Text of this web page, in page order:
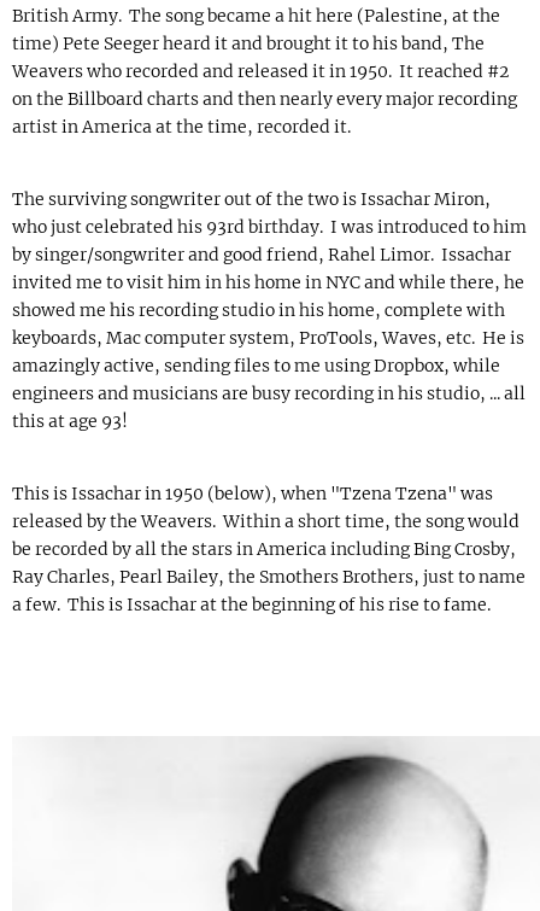
British Army. The song became a hit here (Palestine, at the
time) Pete Seeger heard it and brought it to his band, The
Weavers who recorded and released it in 1950. It reached #2
on the Billboard charts and then nearly every major recording
artist in America at the time, recorded it.
The surviving songwriter out of the two is Issachar Miron,
who just celebrated his 93rd birthday. I was introduced to him
by singer/songwriter and good friend, Rahel Limor. Issachar
invited me to visit him in his home in NYC and while there, he
showed me his recording studio in his home, complete with
keyboards, Mac computer system, ProTools, Waves, etc. He is
amazingly active, sending files to me using Dropbox, while
engineers and musicians are busy recording in his studio, ... all
this at age 93!
This is Issachar in 1950 (below), when "Tzena Tzena" was
released by the Weavers. Within a short time, the song would
be recorded by all the stars in America including Bing Crosby,
Ray Charles, Pearl Bailey, the Smothers Brothers, just to name
a few. This is Issachar at the beginning of his rise to fame.